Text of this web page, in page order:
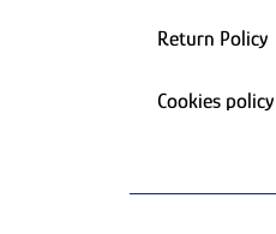
Return Policy
Cookies policy